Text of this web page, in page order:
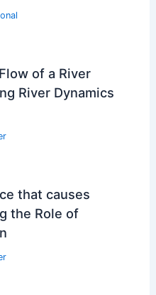
of a River
River Dynamics
that causes
the Role of